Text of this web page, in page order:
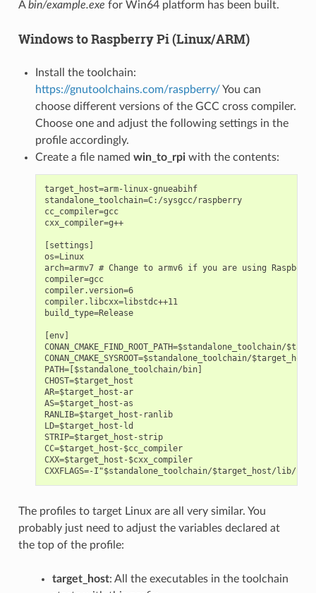
Abin/example.exe for Win64 platform has been built.
Windows to Raspberry Pi (Linux/ARM)
Install the toolchain:
https://gnutoolchains.com/raspberry/You can
choose different versions of the GCC cross compiler.
Choose one and adjust the following settings in the
profile accordingly.
Create a file named win_to_rpiwith the contents:
target_host=arm-linux-gnueabihf
standalone_toolchain=C:/sysgcc/raspberry
cc_compiler=gcc
cxx_compiler=g++
[settings]
os=Linux
arch=armv7 # Change to armv6 if you are using
compiler=gcc
compiler.version=6
compiler.libcxx=libstdc++11
build_type=Release
[env]
CONAN_CMAKE_FIND_ROOT_PATH=$standalone_toolchain/
CONAN_CMAKE_SYSROOT=$standalone_toolchain/
PATH=[$standalone_toolchain/bin]
CHOST=$target_host
AR=$target_host-ar
AS=$target_host-as
RANLIB=$target_host-ranlib
LD=$target_host-ld
STRIP=$target_host-strip
CC=$target_host-$cc_compiler
CXX=$target_host-$cxx_compiler
The profiles to target Linux are all very similar. You
probably just need to adjust the variables declared at
the top of the profile:
target_host: All the executables in the toolchain